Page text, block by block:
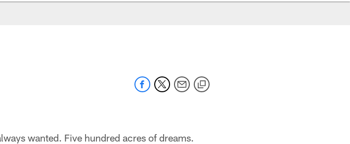
wanted. Five hundred acres of dreams.